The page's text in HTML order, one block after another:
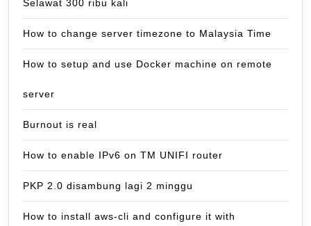
Selawat 300 ribu kali
How to change server timezone to Malaysia Time
How to setup and use Docker machine on remote
server
Burnout is real
How to enable IPv6 on TM UNIFI router
PKP 2.0 disambung lagi 2 minggu
How to install aws-cli and configure it with